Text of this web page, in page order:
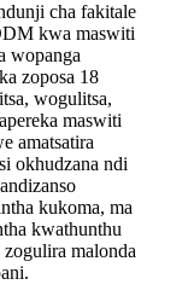
cha fakitale
kwa maswiti
wopanga
zoposa 18
wogulitsa,
maswiti
amatsatira
okhudzana ndi
kukoma, ma
kwathunthu
malonda